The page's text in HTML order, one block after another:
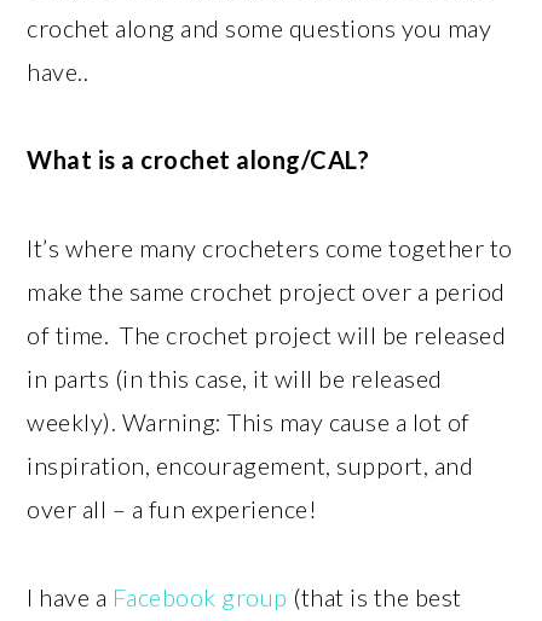
crochet along and some questions you may
have..
What is a crochet along/CAL?
It’s where many crocheters come together to
make the same crochet project over a period
of time. The crochet project will be released
in parts (in this case, it will be released
weekly). Warning: This may cause a lot of
inspiration, encouragement, support, and
over all – a fun experience!
I have a Facebook group (that is the best